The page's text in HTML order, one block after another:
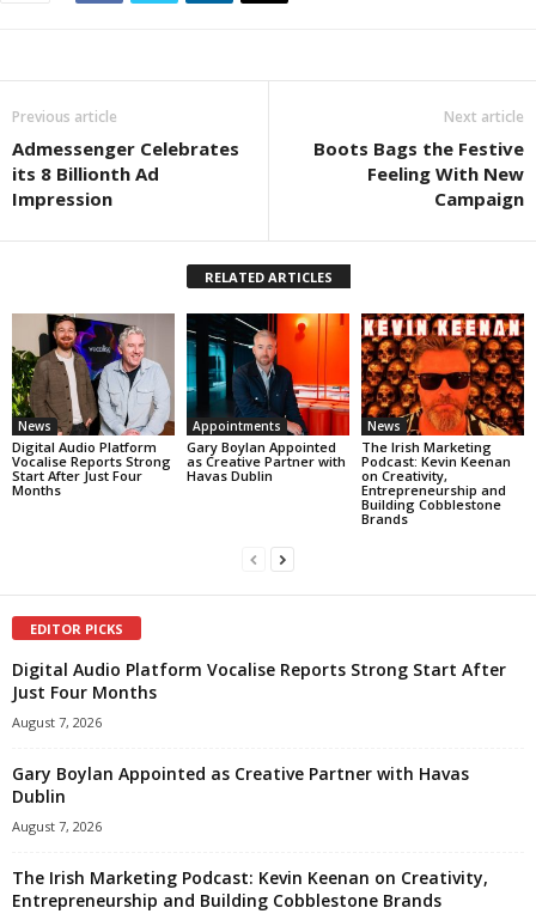
Previous article
Admessenger Celebrates
its 8 Billionth Ad
Impression
Next article
Boots Bags the Festive
Feeling With New
Campaign
RELATED ARTICLES
News
Digital Audio Platform
Vocalise Reports Strong
Start After Just Four
Months
Appointments
Gary Boylan Appointed
as Creative Partner with
Havas Dublin
News
The Irish Marketing
Podcast: Kevin Keenan
on Creativity,
Entrepreneurship and
Building Cobblestone
Brands
EDITOR PICKS
Digital Audio Platform Vocalise Reports Strong Start After
Just Four Months
August 7, 2026
Gary Boylan Appointed as Creative Partner with Havas
Dublin
August 7, 2026
The Irish Marketing Podcast: Kevin Keenan on Creativity,
Entrepreneurship and Building Cobblestone Brands